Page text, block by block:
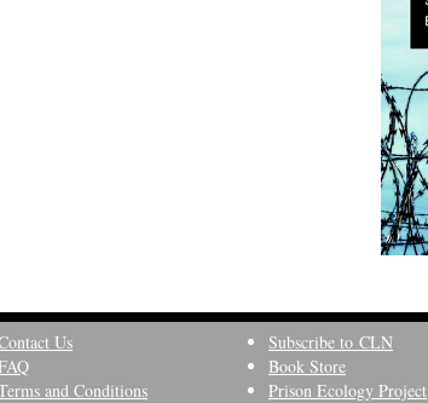
Us
and Conditions
Subscribe to CLN
Book Store
Prison Ecology Project